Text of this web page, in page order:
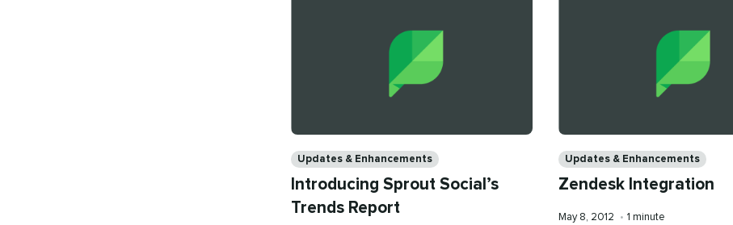
Updates & Enhancements
Introducing Sprout Social’s
Trends Report
Updates & Enhancements
Zendesk Integration
Published
May 8, 2012 • Reading
1 minute